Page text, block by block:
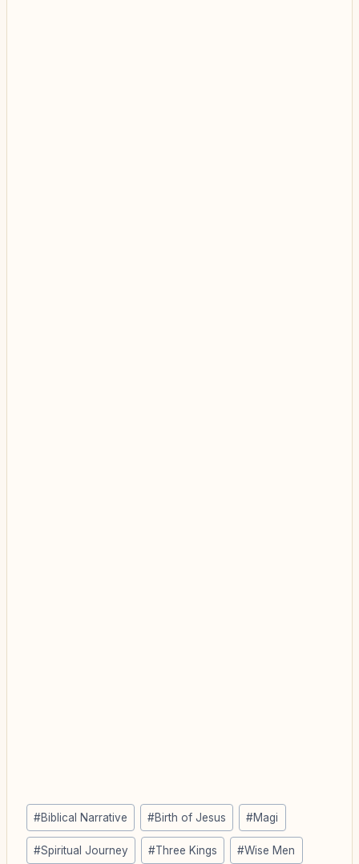
Post
Tags:
#Biblical Narrative #Birth of Jesus #Magi
#Spiritual Journey #Three Kings #Wise Men